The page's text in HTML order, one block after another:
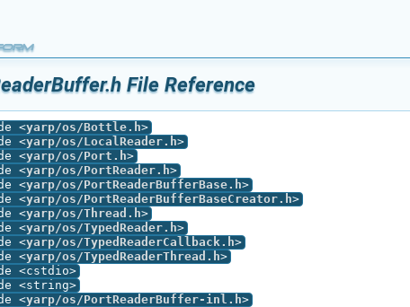
File Reference
<yarp/os/Bottle.h>
<yarp/os/LocalReader.h>
<yarp/os/Port.h>
<yarp/os/PortReader.h>
<yarp/os/PortReaderBufferBase.h>
<yarp/os/PortReaderBufferBaseCreator.h>
<yarp/os/Thread.h>
<yarp/os/TypedReader.h>
<yarp/os/TypedReaderCallback.h>
<yarp/os/TypedReaderThread.h>
<cstdio>
<string>
<yarp/os/PortReaderBuffer-inl.h>